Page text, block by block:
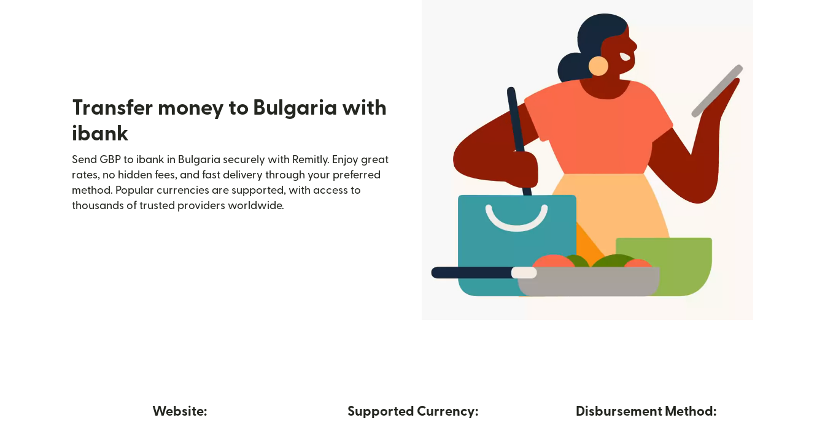
Transfer money to Bulgaria with
ibank
Send GBP to ibank in Bulgaria securely with Remitly. Enjoy great
rates, no hidden fees, and fast delivery through your preferred
method. Popular currencies are supported, with access to
thousands of trusted providers worldwide.
Website: Supported Currency: Disbursement Method: